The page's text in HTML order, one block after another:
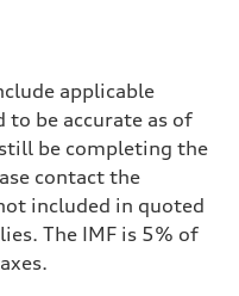
applicable
be accurate as of
be completing the
contact the
included in quoted
The IMF is 5% of